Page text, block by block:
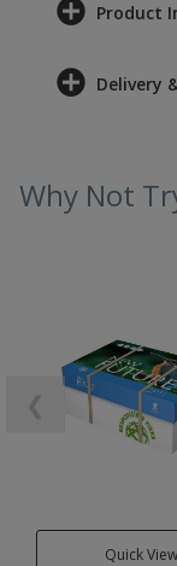
Product
Delivery
Why Not
Quick View